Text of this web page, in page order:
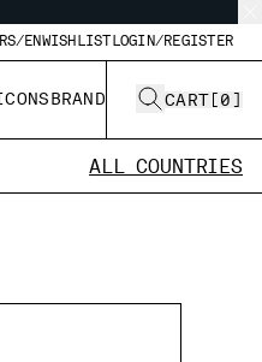
RS/ENWISHLISTLOGIN/REGISTER
BRAND CART [0]
ALL COUNTRIES